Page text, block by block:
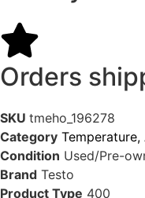
Orders
SKU tmeho_196278
Category
Condition Used/Pre-
Brand Testo
Product Type 400